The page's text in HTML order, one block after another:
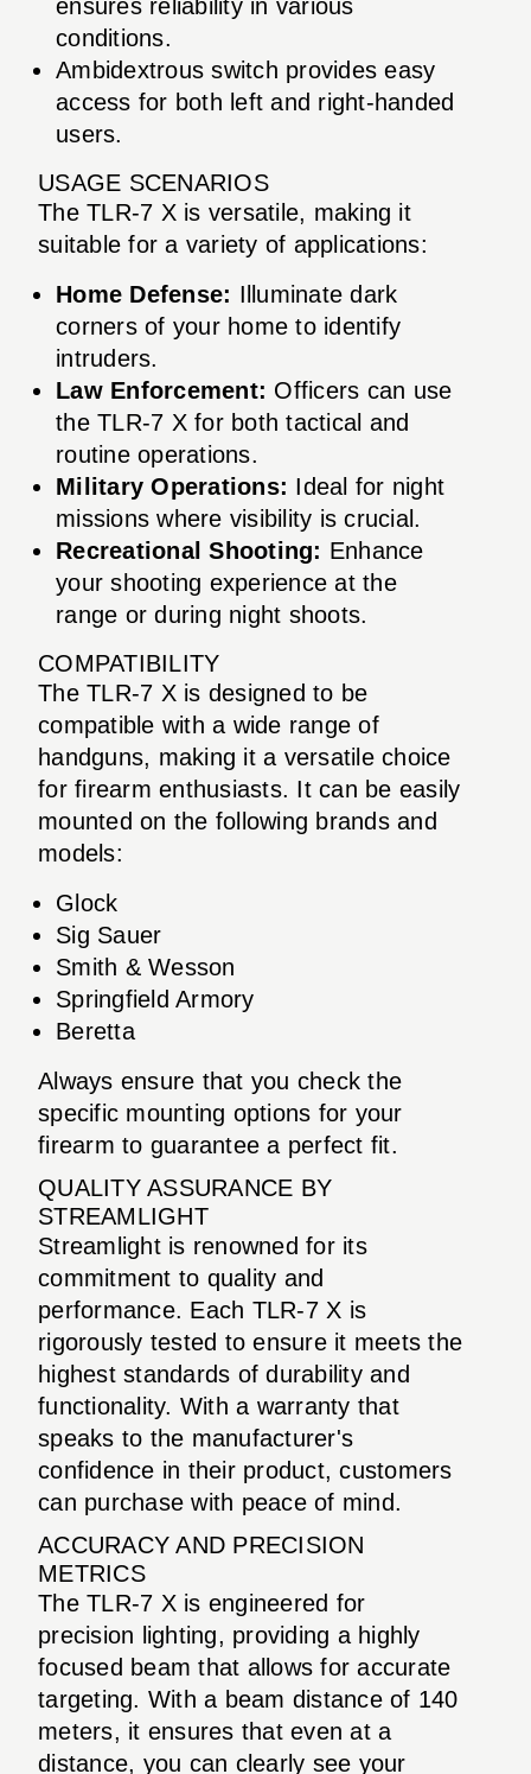
ensures reliability in various
conditions.
Ambidextrous switch provides easy
access for both left and right-handed
users.
USAGE SCENARIOS
The TLR-7 X is versatile, making it
suitable for a variety of applications:
Home Defense: Illuminate dark
corners of your home to identify
intruders.
Law Enforcement: Officers can use
the TLR-7 X for both tactical and
routine operations.
Military Operations: Ideal for night
missions where visibility is crucial.
Recreational Shooting: Enhance
your shooting experience at the
range or during night shoots.
COMPATIBILITY
The TLR-7 X is designed to be
compatible with a wide range of
handguns, making it a versatile choice
for firearm enthusiasts. It can be easily
mounted on the following brands and
models:
Glock
Sig Sauer
Smith & Wesson
Springfield Armory
Beretta
Always ensure that you check the
specific mounting options for your
firearm to guarantee a perfect fit.
QUALITY ASSURANCE BY
STREAMLIGHT
Streamlight is renowned for its
commitment to quality and
performance. Each TLR-7 X is
rigorously tested to ensure it meets the
highest standards of durability and
functionality. With a warranty that
speaks to the manufacturer's
confidence in their product, customers
can purchase with peace of mind.
ACCURACY AND PRECISION
METRICS
The TLR-7 X is engineered for
precision lighting, providing a highly
focused beam that allows for accurate
targeting. With a beam distance of 140
meters, it ensures that even at a
distance, you can clearly see your